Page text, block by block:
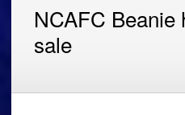
NCAFC Beanie
sale